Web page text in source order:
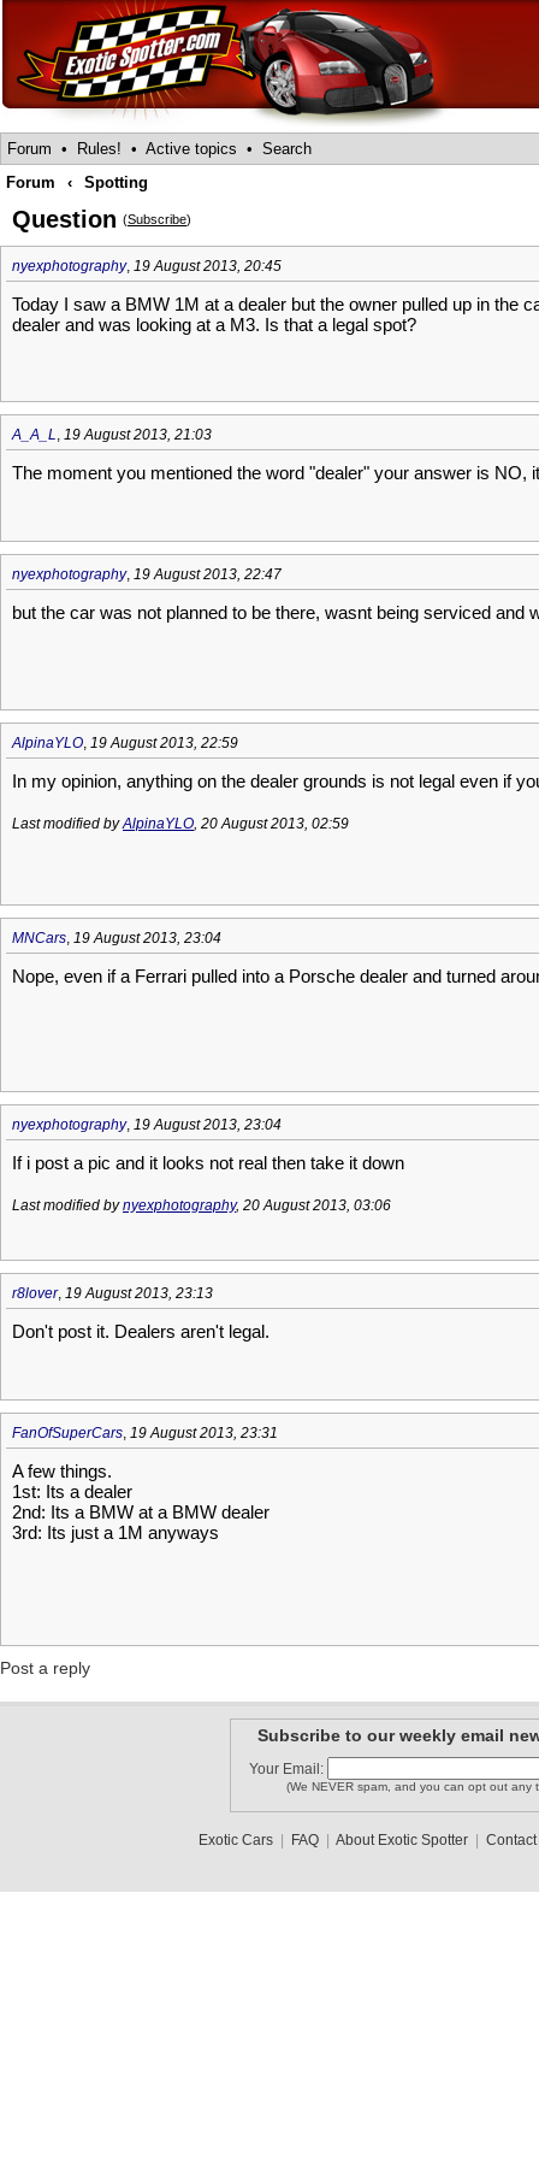
Forum • Rules! • Active topics • Search
Forum
‹ Spotting
Question (Subscribe)
nyexphotography, 19 August 2013, 20:45
Today I saw a BMW 1M at a dealer but the owner pulled up in the
dealer and was looking at a M3. Is that a legal spot?
A_A_L, 19 August 2013, 21:03
The moment you mentioned the word "dealer" your answer is NO,
nyexphotography, 19 August 2013, 22:47
but the car was not planned to be there, wasnt being serviced and
AlpinaYLO, 19 August 2013, 22:59
In my opinion, anything on the dealer grounds is not legal even if
Last modified byAlpinaYLO, 20 August 2013, 02:59
MNCars, 19 August 2013, 23:04
Nope, even if a Ferrari pulled into a Porsche dealer and turned
nyexphotography, 19 August 2013, 23:04
If i post a pic and it looks not real then take it down
Last modified bynyexphotography, 20 August 2013, 03:06
r8lover, 19 August 2013, 23:13
Don't post it. Dealers aren't legal.
FanOfSuperCars, 19 August 2013, 23:31
A few things.
1st: Its a dealer
2nd: Its a BMW at a BMW dealer
3rd: Its just a 1M anyways
Post a reply
Subscribe to our weekly email
Your Email:
(We NEVER spam, and you can opt out any
Exotic Cars| FAQ| About Exotic Spotter| Contact